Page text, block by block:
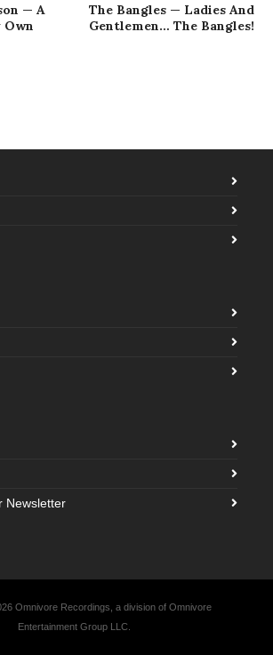
— A
Own
The Bangles — Ladies And
Gentlemen… The Bangles!
Newsletter
Omnivore Recordings, a division of Omnivore
Entertainment Group LLC.